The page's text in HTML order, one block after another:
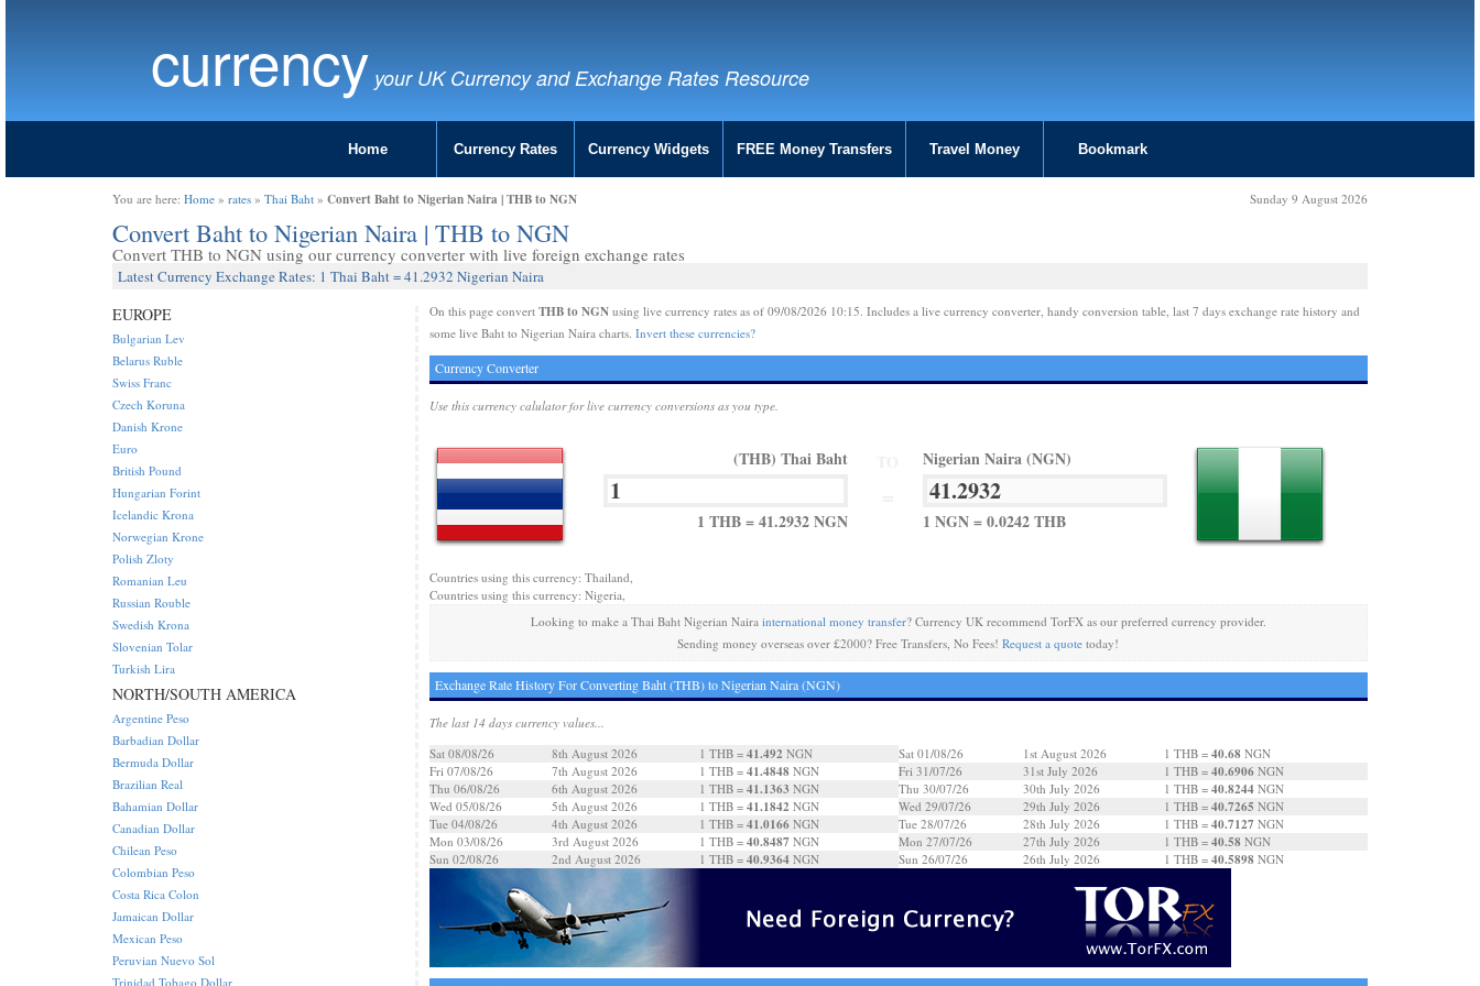
currency your UK Currency and Exchange Rates Resource
Home Currency Rates Currency Widgets FREE Money Transfers Travel Money Bookmark
You are here: Home » rates » Thai Baht » Convert Baht to Nigerian Naira | THB to NGN Sunday 9 August 2026
Convert Baht to Nigerian Naira | THB to NGN
Convert THB to NGN using our currency converter with live foreign exchange rates
Latest Currency Exchange Rates: 1 Thai Baht = 41.2932 Nigerian Naira
On this page convert THB to NGNusing live currency rates as of 09/08/2026 10:15. Includes a live currency converter, handy conversion table, last 7 days exchange rate history and
some live Baht to Nigerian Naira charts. Invert these currencies?
Currency Converter
Use this currency calulator for live currency conversions as you type.
(THB) Thai Baht
1 THB = 41.2932 NGN
Nigerian Naira (NGN)
1 NGN = 0.0242 THB
Countries using this currency: Thailand,
Countries using this currency: Nigeria,
Looking to make a Thai Baht Nigerian Naira international money transfer? Currency UK recommend TorFX as our preferred currency provider.
Sending money overseas over £2000? Free Transfers, No Fees!Request a quote today!
Exchange Rate History For Converting Baht (THB) to Nigerian Naira (NGN)
The last 14 days currency values...
Sat 08/08/26
8th August 2026 1 THB = 41.492 NGN
Fri 07/08/26
7th August 2026 1 THB = 41.4848NGN
Thu 06/08/26
6th August 2026 1 THB = 41.1363 NGN
Wed 05/08/26
5th August 2026 1 THB = 41.1842 NGN
Tue 04/08/26
4th August 2026 1 THB = 41.0166NGN
Mon 03/08/26
3rd August 2026 1 THB = 40.8487 NGN
Sun 02/08/26
2nd August 2026 1 THB = 40.9364NGN
Sat 01/08/26 1st August 2026 1 THB = 40.68 NGN
Fri 31/07/26
31st July 2026 1 THB = 40.6906 NGN
Thu 30/07/26
30th July 2026 1 THB = 40.8244 NGN
Wed 29/07/26
29th July 2026 1 THB = 40.7265 NGN
Tue 28/07/26
28th July 2026 1 THB = 40.7127 NGN
Mon 27/07/26
27th July 2026 1 THB = 40.58 NGN
Sun 26/07/26
26th July 2026 1 THB = 40.5898 NGN
EUROPE
Bulgarian Lev
Belarus Ruble
Swiss Franc
Czech Koruna
Danish Krone
Euro
British Pound
Hungarian Forint
Icelandic Krona
Norwegian Krone
Polish Zloty
Romanian Leu
Russian Rouble
Swedish Krona
Slovenian Tolar
Turkish Lira
NORTH/SOUTH AMERICA
Argentine Peso
Barbadian Dollar
Bermuda Dollar
Brazilian Real
Bahamian Dollar
Canadian Dollar
Chilean Peso
Colombian Peso
Costa Rica Colon
Jamaican Dollar
Mexican Peso
Peruvian Nuevo Sol
Trinidad Tobago Dollar